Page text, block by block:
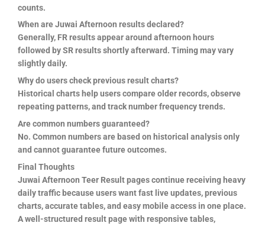
counts.
When are Juwai Afternoon results declared?
Generally, FR results appear around afternoon hours
followed by SR results shortly afterward. Timing may vary
slightly daily.
Why do users check previous result charts?
Historical charts help users compare older records, observe
repeating patterns, and track number frequency trends.
Are common numbers guaranteed?
No. Common numbers are based on historical analysis only
and cannot guarantee future outcomes.
Final Thoughts
Juwai Afternoon Teer Result pages continue receiving heavy
daily traffic because users want fast live updates, previous
charts, accurate tables, and easy mobile access in one place.
A well-structured result page with responsive tables,